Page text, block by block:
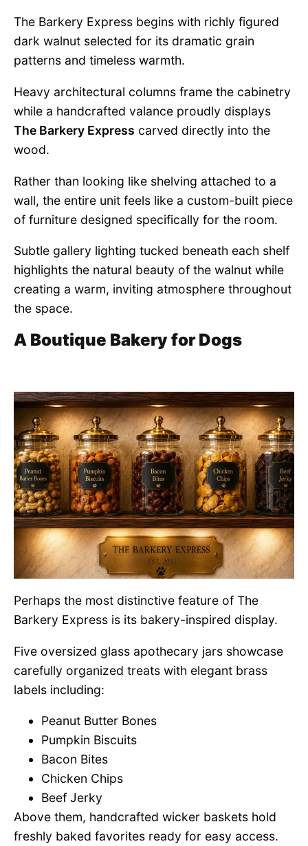
The Barkery Express begins with richly figured
dark walnut selected for its dramatic grain
patterns and timeless warmth.
Heavy architectural columns frame the cabinetry
while a handcrafted valance proudly displays
The Barkery Express carved directly into the
wood.
Rather than looking like shelving attached to a
wall, the entire unit feels like a custom-built piece
of furniture designed specifically for the room.
Subtle gallery lighting tucked beneath each shelf
highlights the natural beauty of the walnut while
creating a warm, inviting atmosphere throughout
the space.
A Boutique Bakery for Dogs
Perhaps the most distinctive feature of The
Barkery Express is its bakery-inspired display.
Five oversized glass apothecary jars showcase
carefully organized treats with elegant brass
labels including:
Peanut Butter Bones
Pumpkin Biscuits
Bacon Bites
Chicken Chips
Beef Jerky
Above them, handcrafted wicker baskets hold
freshly baked favorites ready for easy access.